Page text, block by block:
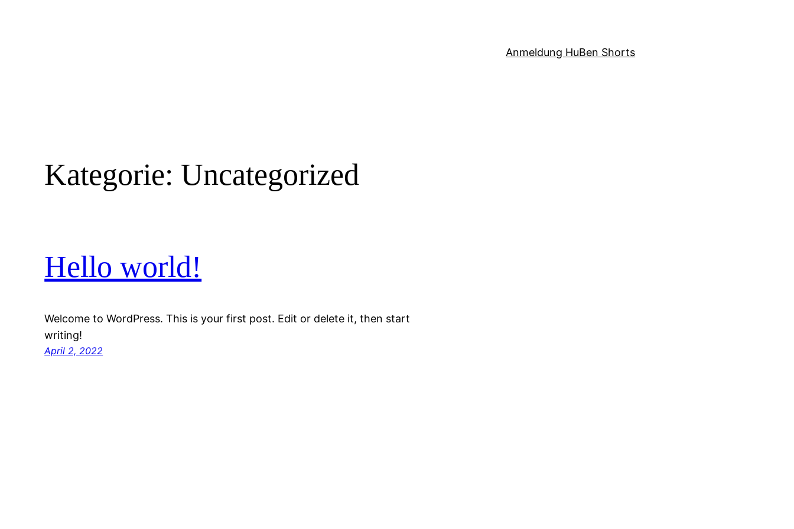
Anmeldung HuBen Shorts
Kategorie: Uncategorized
Hello world!
Welcome to WordPress. This is your first post. Edit or delete it, then start
writing!
April 2, 2022